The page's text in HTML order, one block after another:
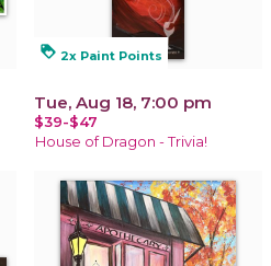
loyalty 2x Paint Points
Tue, Aug 18, 7:00 pm
$39-$47
House of Dragon - Trivia!